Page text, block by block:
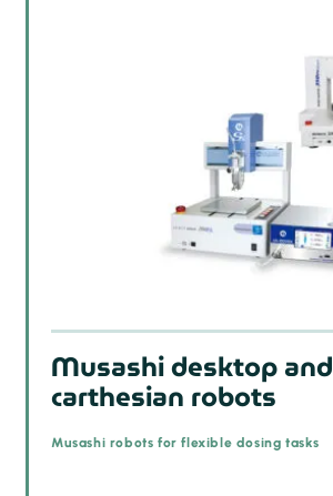
Musashi desktop and
carthesian robots
Musashi robots for flexible dosing tasks